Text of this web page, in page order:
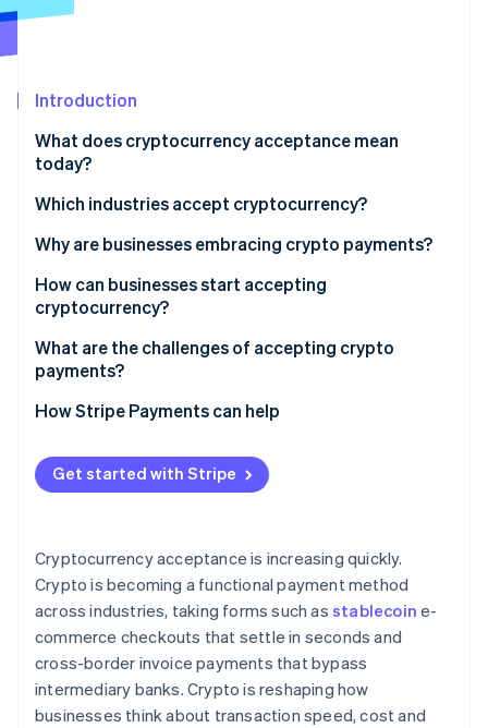
See what's ahead
Atlas
Climate
Carbon removal
Identity
Stripe Sessions 2026
See how Stripe is building the economic
Introduction
What does cryptocurrency acceptance mean
today?
Which industries accept cryptocurrency?
Why are businesses embracing crypto payments?
How can businesses start accepting
cryptocurrency?
Gauge customer demand and fit
Decide which cryptocurrencies to accept
Choose your acceptance model
Integrate into sales channels
Address security and compliance
Communicate and promote
What are the challenges of accepting crypto
payments?
How Stripe Payments can help
Get started with Stripe
Cryptocurrency acceptance is increasing quickly.
Crypto is becoming a functional payment method
across industries, taking forms such as stablecoin e-
commerce checkouts that settle in seconds and
cross-border invoice payments that bypass
intermediary banks. Crypto is reshaping how
businesses think about transaction speed, cost and